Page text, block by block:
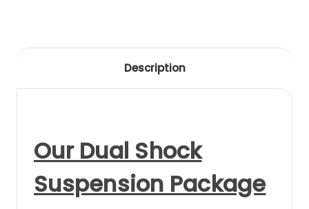
Description
Our Dual Shock
Suspension Package